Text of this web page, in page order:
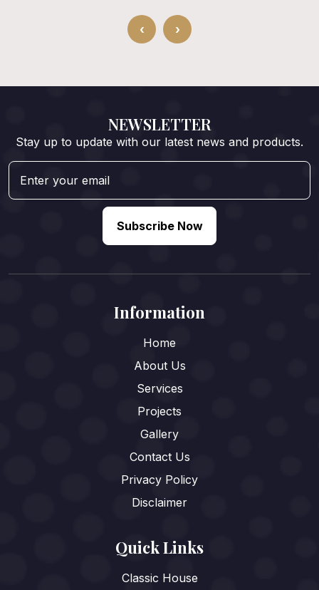
‹ ›
NEWSLETTER
Stay up to update with our latest news and products.
Subscribe Now
Information
Home
About Us
Services
Projects
Gallery
Contact Us
Privacy Policy
Disclaimer
Quick Links
Classic House